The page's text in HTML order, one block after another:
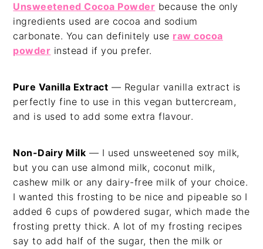
Unsweetened Cocoa Powder because the only
ingredients used are cocoa and sodium
carbonate. You can definitely use raw cocoa
powder instead if you prefer.
Pure Vanilla Extract — Regular vanilla extract is
perfectly fine to use in this vegan buttercream,
and is used to add some extra flavour.
Non-Dairy Milk — I used unsweetened soy milk,
but you can use almond milk, coconut milk,
cashew milk or any dairy-free milk of your choice.
I wanted this frosting to be nice and pipeable so I
added 6 cups of powdered sugar, which made the
frosting pretty thick. A lot of my frosting recipes
say to add half of the sugar, then the milk or